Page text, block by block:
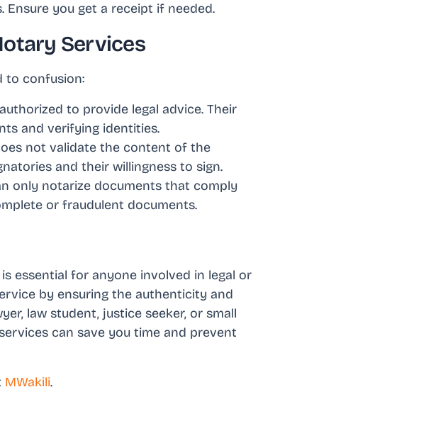
you get a receipt if needed.
Services
to confusion:
to provide legal advice. Their
and verifying identities.
not validate the content of the
and their willingness to sign.
only notarize documents that comply
or fraudulent documents.
essential for anyone involved in legal or
by ensuring the authenticity and
law student, justice seeker, or small
can save you time and prevent
MWakili.